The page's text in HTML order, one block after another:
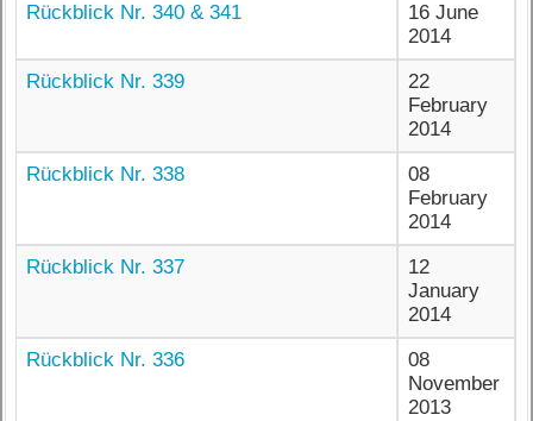
Rückblick Nr. 340 & 341
16 June
2014
Rückblick Nr. 339
22
February
2014
Rückblick Nr. 338
08
February
2014
Rückblick Nr. 337
12
January
2014
Rückblick Nr. 336
08
November
2013